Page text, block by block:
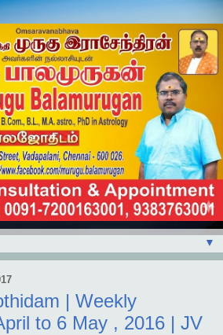
▼
| Weekly
to 6 May , 2016 | JV